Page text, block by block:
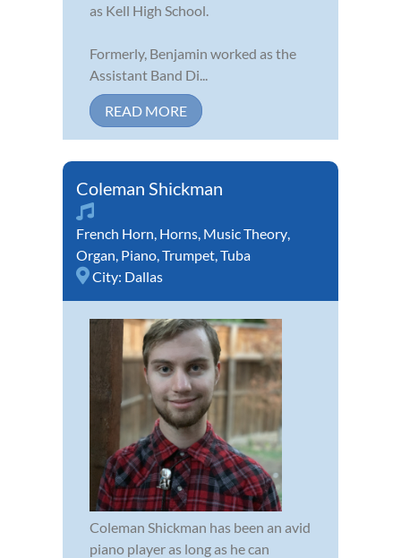
as Kell High School.
Formerly, Benjamin worked as the
Assistant Band Di...
READ MORE
Coleman Shickman
French Horn, Horns, Music Theory,
Organ, Piano,Trumpet,Tuba
City: Dallas
Coleman Shickman has been an avid
piano player as long as he can